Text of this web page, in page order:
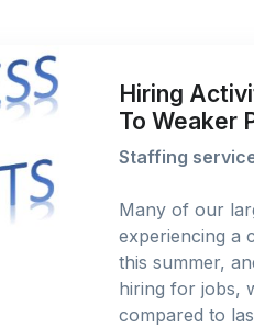
Hiring
To Weaker
Staffing
Many of our
experiencing a
this summer,
hiring for jobs,
compared to